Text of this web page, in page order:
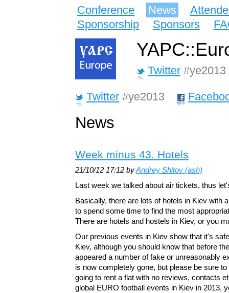
Conference News
Sponsorship
Sponsors
Twitter #ye2013
Twitter #ye2013
News
Week minus 43. Hotels
21/10/12 17:12 byAndrey Shitov (‎ash‎)
Last week we talked about air tickets, thus
Basically, there are lots of hotels in Kiev with
to spend some time to find the most
There are hotels and hostels in Kiev, or you
Our previous events in Kiev show that it's
Kiev, although you should know that before
appeared a number of fake or unreasonably
is now completely gone, but please be sure
going to rent a flat with no reviews, contacts
global EURO football events in Kiev in 2013,